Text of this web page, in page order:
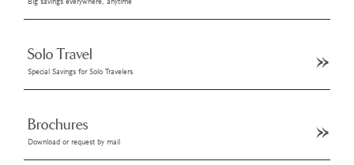
Big savings everywhere, anytime
Solo Travel
Special Savings for Solo Travelers
Brochures
Download or request by mail